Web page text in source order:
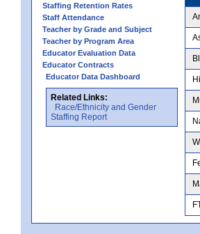
Staffing Retention Rates
Staff Attendance
Teacher by Grade and Subject
Teacher by Program Area
Educator Evaluation Data
Educator Contracts
Educator Data Dashboard
Related Links:
Race/Ethnicity and Gender
Staffing Report